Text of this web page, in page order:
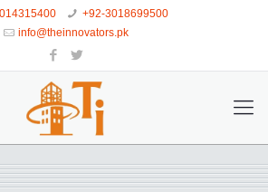
+92-3018699500
info@theinnovators.pk